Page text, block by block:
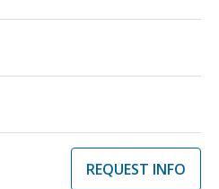
REQUEST INFO